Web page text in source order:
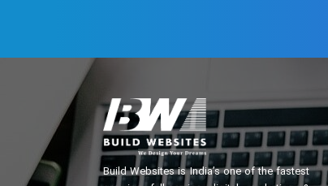
Build Websites is India’s one of the fastest